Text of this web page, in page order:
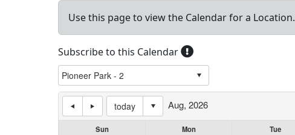
Use this page to view the Calendar for a Location.
Subscribe to this Calendar
today Aug, 2026
Sun Mon Tue